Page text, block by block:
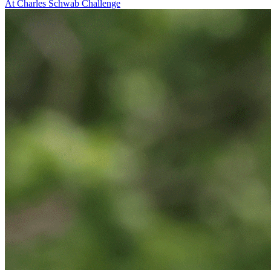
At Charles Schwab Challenge